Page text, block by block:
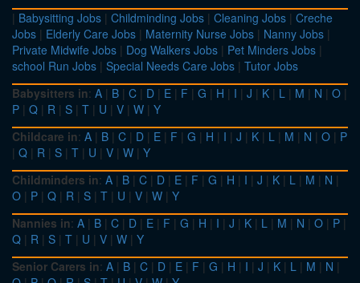
| Babysitting Jobs | Childminding Jobs | Cleaning Jobs | Creche
Jobs | Elderly Care Jobs | Maternity Nurse Jobs | Nanny Jobs |
Private Midwife Jobs | Dog Walkers Jobs | Pet Minders Jobs |
school Run Jobs | Special Needs Care Jobs | Tutor Jobs
Babysitters in: A | B | C | D | E | F | G | H | I | J | K | L | M | N | O |
P | Q | R | S | T | U | V | W | Y
Childcare in: A | B | C | D | E | F | G | H | I | J | K | L | M | N | O | P
| Q | R | S | T | U | V | W | Y
Childminders in: A | B | C | D | E | F | G | H | I | J | K | L | M | N |
O | P | Q | R | S | T | U | V | W | Y
Nannies in: A | B | C | D | E | F | G | H | I | J | K | L | M | N | O | P |
Q | R | S | T | U | V | W | Y
Senior Carers in: A | B | C | D | E | F | G | H | I | J | K | L | M | N |